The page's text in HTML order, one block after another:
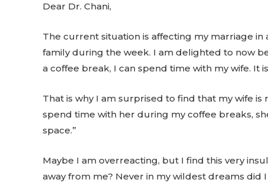
te
re
st
a
ts
A
p
p
e
b
o
k
e
dI
n
di
t
te
r
l
re
Dear Dr. Chani,
The current situation is affecting my marriage
family during the week. I am delighted to now
a coffee break, I can spend time with my wife. It
That is why I am surprised to find that my wife
spend time with her during my coffee breaks,
space.”
Maybe I am overreacting, but I find this very
away from me? Never in my wildest dreams did